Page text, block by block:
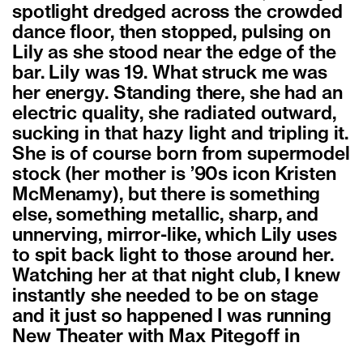
spotlight dredged across the crowded
dance floor, then stopped, pulsing on
Lily as she stood near the edge of the
bar. Lily was 19. What struck me was
her energy. Standing there, she had an
electric quality, she radiated outward,
sucking in that hazy light and tripling it.
She is of course born from supermodel
stock (her mother is ’90s icon Kristen
McMenamy), but there is something
else, something metallic, sharp, and
unnerving, mirror-like, which Lily uses
to spit back light to those around her.
Watching her at that night club, I knew
instantly she needed to be on stage
and it just so happened I was running
New Theater with Max Pitegoff in